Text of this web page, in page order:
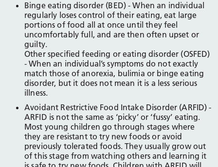
Binge eating disorder (BED) - When an individual
regularly loses control of their eating, eat large
portions of food all at once until they feel
uncomfortably full, and are then often upset or
guilty.
Other specified feeding or eating disorder (OSFED)
- When an individual’s symptoms do not exactly
match those of anorexia, bulimia or binge eating
disorder, but it does not mean it is a less serious
illness.
Avoidant Restrictive Food Intake Disorder (ARFID) -
ARFID is not the same as ‘picky’ or ‘fussy’ eating.
Most young children go through stages where
they are resistant to try new foods or avoid
previously tolerated foods. They usually grow out
of this stage from watching others and learning it